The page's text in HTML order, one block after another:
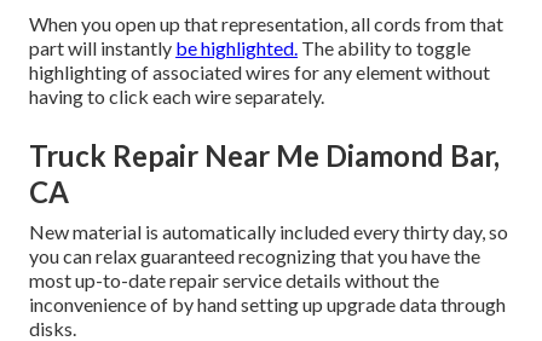
When you open up that representation, all cords from that
part will instantly be highlighted. The ability to toggle
highlighting of associated wires for any element without
having to click each wire separately.
Truck Repair Near Me Diamond Bar,
CA
New material is automatically included every thirty day, so
you can relax guaranteed recognizing that you have the
most up-to-date repair service details without the
inconvenience of by hand setting up upgrade data through
disks.